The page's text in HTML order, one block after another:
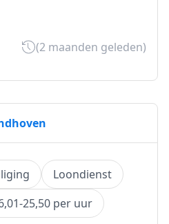
(2 maanden geleden)
Loondienst
25,50 per uur